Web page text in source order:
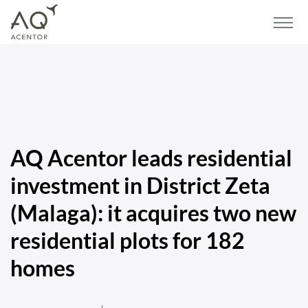
AQ Acentor leads residential
investment in District Zeta
(Malaga): it acquires two new
residential plots for 182
homes